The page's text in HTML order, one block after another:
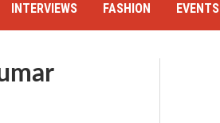
INTERVIEWS FASHION EVENTS